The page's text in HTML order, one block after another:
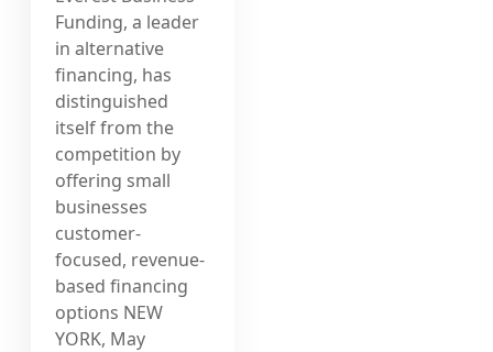
Funding, a leader
in alternative
financing, has
distinguished
itself from the
competition by
offering small
businesses
customer-
focused, revenue-
based financing
options NEW
YORK, May